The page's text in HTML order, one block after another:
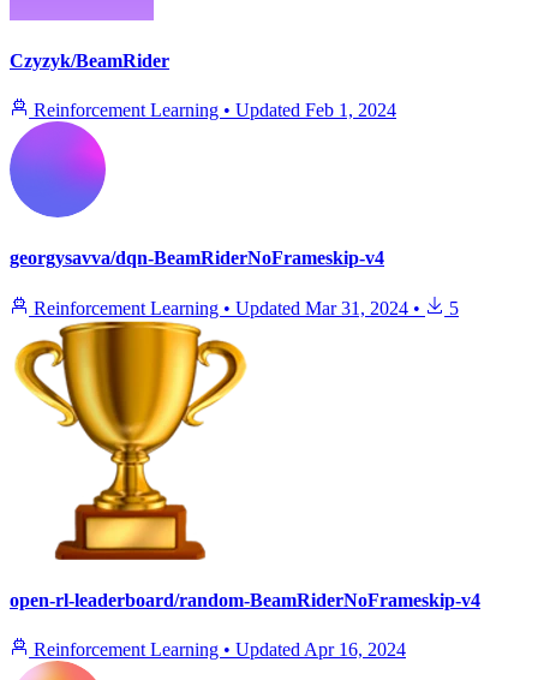
Czyzyk/BeamRider
Reinforcement Learning • Updated Feb 1, 2024
georgysavva/dqn-BeamRiderNoFrameskip-v4
Reinforcement Learning • Updated Mar 31, 2024 • 5
open-rl-leaderboard/random-BeamRiderNoFrameskip-v4
Reinforcement Learning • Updated Apr 16, 2024